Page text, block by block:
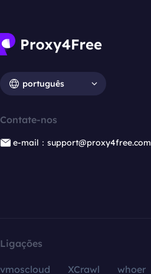
português
Contate-nos
e-mail：support@proxy4free.com
Ligações
vmoscloud XCrawl whoer